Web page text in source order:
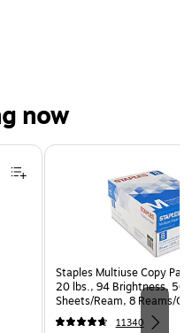
now
Staples Multiuse Copy
20 lbs., 94 Brightness, 500
Sheets/Ream, 8 Reams/
CC)
11340